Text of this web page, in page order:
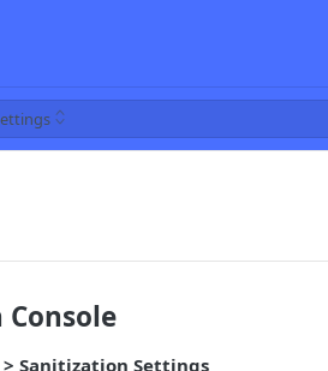
Sanitization Settings